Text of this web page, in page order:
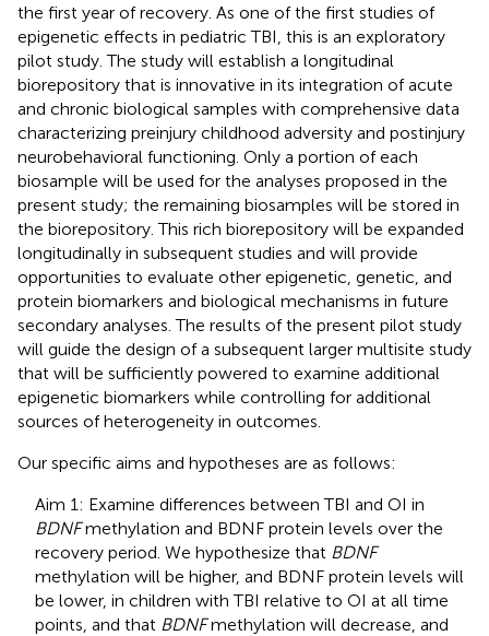
the first year of recovery. As one of the first studies of
epigenetic effects in pediatric TBI, this is an exploratory
pilot study. The study will establish a longitudinal
biorepository that is innovative in its integration of acute
and chronic biological samples with comprehensive data
characterizing preinjury childhood adversity and postinjury
neurobehavioral functioning. Only a portion of each
biosample will be used for the analyses proposed in the
present study; the remaining biosamples will be stored in
the biorepository. This rich biorepository will be expanded
longitudinally in subsequent studies and will provide
opportunities to evaluate other epigenetic, genetic, and
protein biomarkers and biological mechanisms in future
secondary analyses. The results of the present pilot study
will guide the design of a subsequent larger multisite study
that will be sufficiently powered to examine additional
epigenetic biomarkers while controlling for additional
sources of heterogeneity in outcomes.
Our specific aims and hypotheses are as follows:
Aim 1: Examine differences between TBI and OI in
BDNFmethylation and BDNF protein levels over the
recovery period. We hypothesize that BDNF
methylation will be higher, and BDNF protein levels will
be lower, in children with TBI relative to OI at all time
points, and that BDNFmethylation will decrease, and